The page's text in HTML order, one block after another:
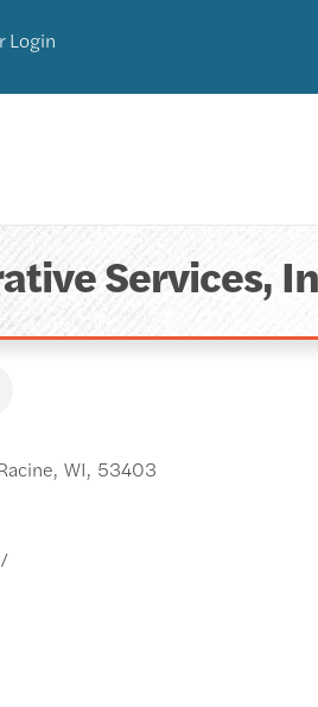
Login
Services,
, WI, 53403